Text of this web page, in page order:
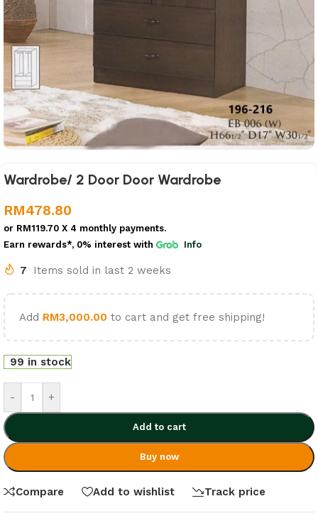
Wardrobe/ 2 Door Door Wardrobe
RM478.80
or RM119.70 X 4 monthly payments.
Earn rewards*, 0% interest with Info
7 Items sold in last 2 weeks
Add RM3,000.00 to cart and get free shipping!
99 in stock
- +
Add to cart
Buy now
Compare Add to wishlist Track price